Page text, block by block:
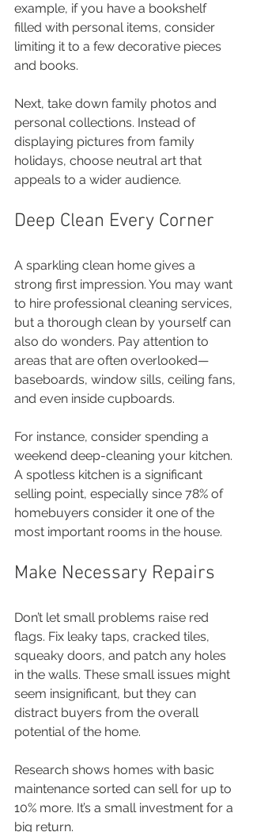
example, if you have a bookshelf
filled with personal items, consider
limiting it to a few decorative pieces
and books.
Next, take down family photos and
personal collections. Instead of
displaying pictures from family
holidays, choose neutral art that
appeals to a wider audience.
Deep Clean Every Corner
A sparkling clean home gives a
strong first impression. You may want
to hire professional cleaning services,
but a thorough clean by yourself can
also do wonders. Pay attention to
areas that are often overlooked—
baseboards, window sills, ceiling fans,
and even inside cupboards.
For instance, consider spending a
weekend deep-cleaning your kitchen.
A spotless kitchen is a significant
selling point, especially since 78% of
homebuyers consider it one of the
most important rooms in the house.
Make Necessary Repairs
Don’t let small problems raise red
flags. Fix leaky taps, cracked tiles,
squeaky doors, and patch any holes
in the walls. These small issues might
seem insignificant, but they can
distract buyers from the overall
potential of the home.
Research shows homes with basic
maintenance sorted can sell for up to
10% more. It’s a small investment for a
big return.